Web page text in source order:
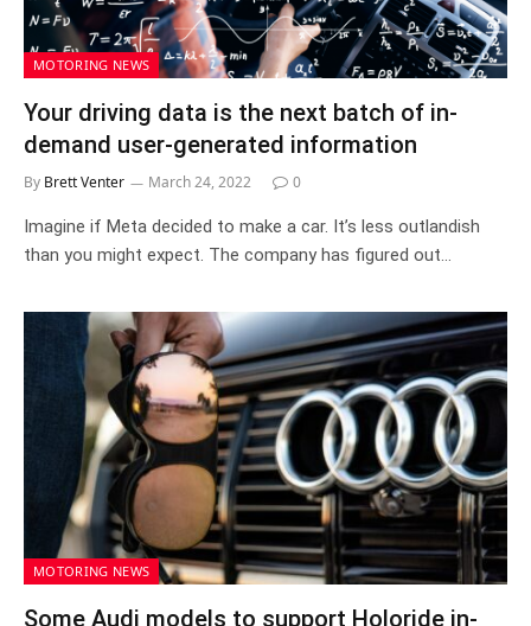
MOTORING NEWS
Your driving data is the next batch of in-
demand user-generated information
By Brett Venter March 24, 2022 0
Imagine if Meta decided to make a car. It’s less outlandish
than you might expect. The company has figured out…
MOTORING NEWS
Some Audi models to support Holoride in-